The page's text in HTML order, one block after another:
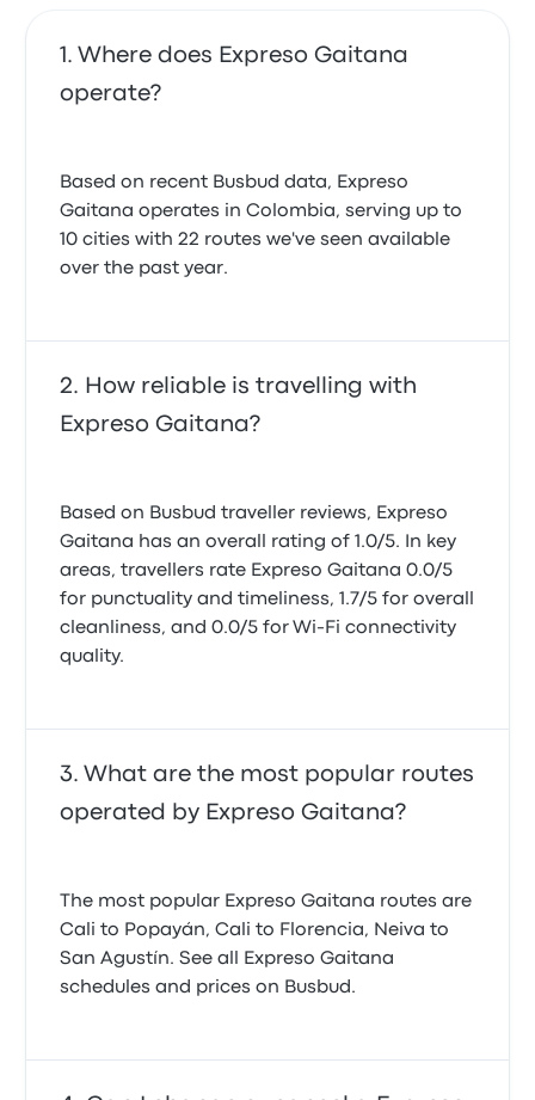
Where does Expreso Gaitana
operate?
Based on recent Busbud data, Expreso
Gaitana operates in Colombia, serving up to
10 cities with 22 routes we've seen available
over the past year.
How reliable is travelling with
Expreso Gaitana?
Based on Busbud traveller reviews, Expreso
Gaitana has an overall rating of 1.0/5. In key
areas, travellers rate Expreso Gaitana 0.0/5
for punctuality and timeliness, 1.7/5 for overall
cleanliness, and 0.0/5 for Wi-Fi connectivity
quality.
What are the most popular routes
operated by Expreso Gaitana?
The most popular Expreso Gaitana routes are
Cali to Popayán, Cali to Florencia, Neiva to
San Agustín. See all Expreso Gaitana
schedules and prices on Busbud.